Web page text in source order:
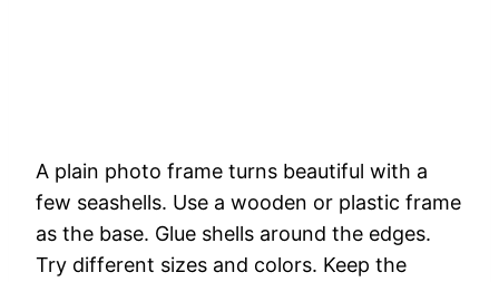
A plain photo frame turns beautiful with a
few seashells. Use a wooden or plastic frame
as the base. Glue shells around the edges.
Try different sizes and colors. Keep the